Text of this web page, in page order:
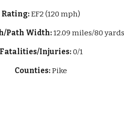
Rating:EF2 (120 mph)
Path Width:12.09 miles/80
Fatalities/Injuries:0/1
Counties:Pike